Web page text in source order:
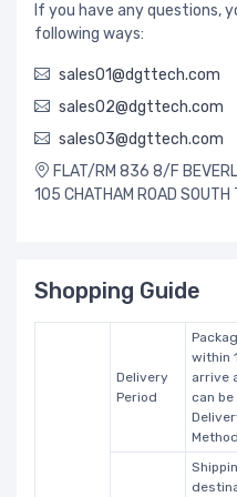
If you have any questions,
following ways:
sales01@dgttech.com
sales02@dgttech.com
sales03@dgttech.com
FLAT/RM 836 8/F
105 CHATHAM ROAD SOUTH
Shopping Guide
Delivery
Period
within
arrive
can